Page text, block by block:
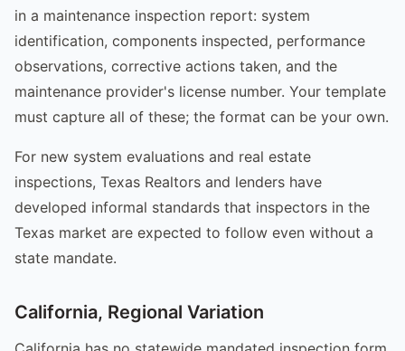
in a maintenance inspection report: system
identification, components inspected, performance
observations, corrective actions taken, and the
maintenance provider's license number. Your template
must capture all of these; the format can be your own.
For new system evaluations and real estate
inspections, Texas Realtors and lenders have
developed informal standards that inspectors in the
Texas market are expected to follow even without a
state mandate.
California, Regional Variation